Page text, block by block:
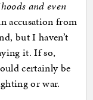
and even
accusation from
but I haven’t
it. If so,
certainly be
or war.